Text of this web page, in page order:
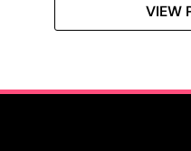
VIEW